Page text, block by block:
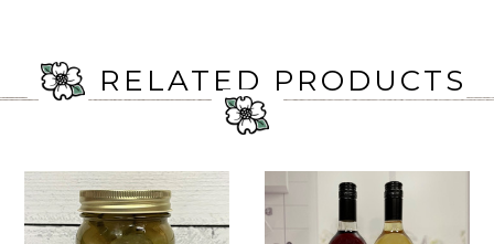
RELATED PRODUCTS